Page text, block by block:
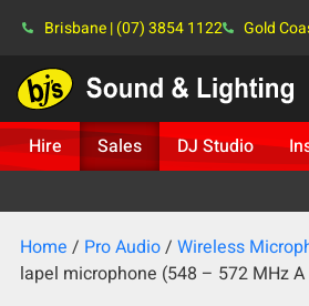
Brisbane | (07) 3854 1122 Gold
Hire Sales DJ Studio
Home / Pro Audio/ Wireless
lapel microphone (548 – 572 MHz A